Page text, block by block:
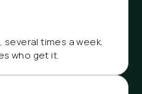
several times a week.
who get it.